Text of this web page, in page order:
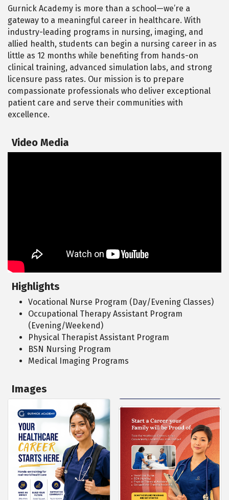
Gurnick Academy is more than a school—we’re a
gateway to a meaningful career in healthcare. With
industry-leading programs in nursing, imaging, and
allied health, students can begin a nursing career in as
little as 12 months while benefiting from hands-on
clinical training, advanced simulation labs, and strong
licensure pass rates. Our mission is to prepare
compassionate professionals who deliver exceptional
patient care and serve their communities with
excellence.
Video Media
Highlights
Vocational Nurse Program (Day/Evening Classes)
Occupational Therapy Assistant Program
(Evening/Weekend)
Physical Therapist Assistant Program
BSN Nursing Program
Medical Imaging Programs
Images